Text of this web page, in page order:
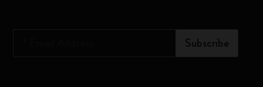
Subscribe